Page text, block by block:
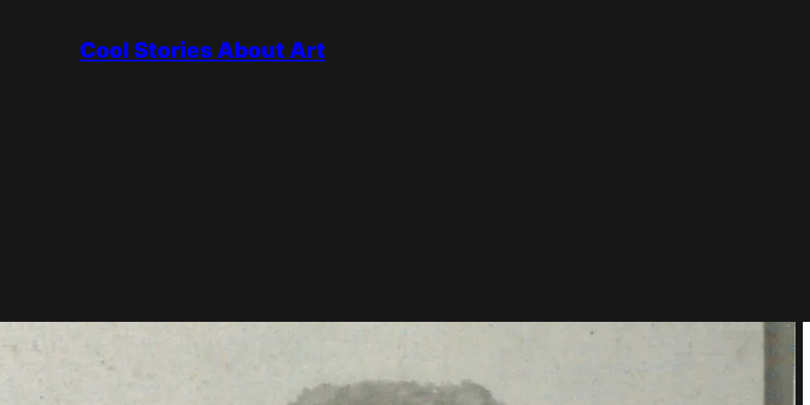
Cool Stories About Art
and Riviera light, dismissed for decades as a mere decorator, and the author of one of the largest paintings on Earth: the 600